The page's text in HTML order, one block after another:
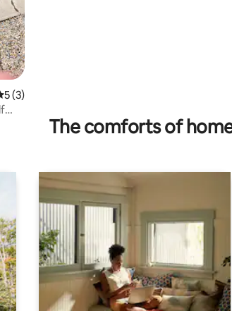
out of 5 average rating, 3 reviews
5 (3)
The comforts of